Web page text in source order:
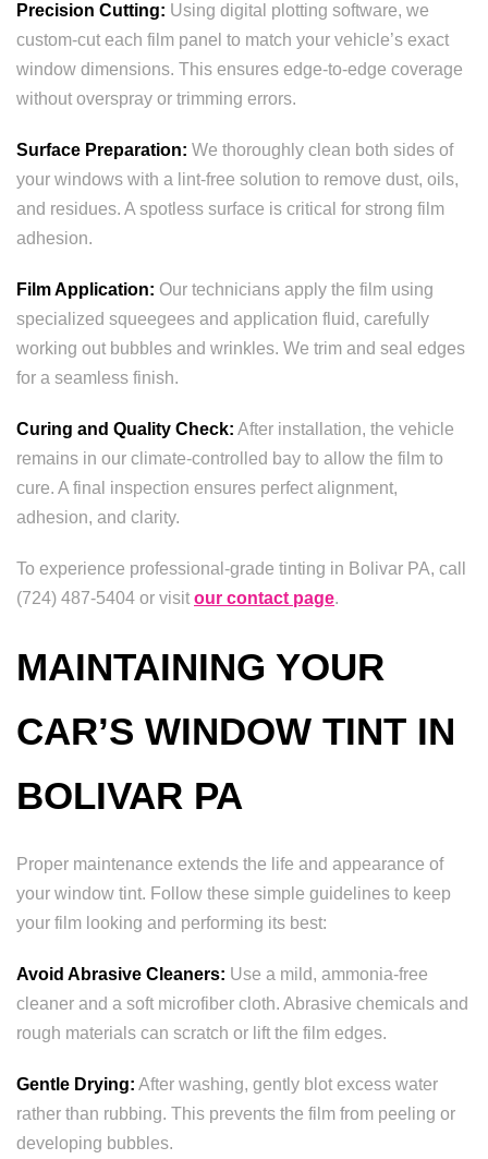
Precision Cutting: Using digital plotting software, we
custom-cut each film panel to match your vehicle’s exact
window dimensions. This ensures edge-to-edge coverage
without overspray or trimming errors.
Surface Preparation: We thoroughly clean both sides of
your windows with a lint-free solution to remove dust, oils,
and residues. A spotless surface is critical for strong film
adhesion.
Film Application: Our technicians apply the film using
specialized squeegees and application fluid, carefully
working out bubbles and wrinkles. We trim and seal edges
for a seamless finish.
Curing and Quality Check: After installation, the vehicle
remains in our climate-controlled bay to allow the film to
cure. A final inspection ensures perfect alignment,
adhesion, and clarity.
To experience professional-grade tinting in Bolivar PA, call
(724) 487-5404 or visit our contact page.
MAINTAINING YOUR
CAR’S WINDOW TINT IN
BOLIVAR PA
Proper maintenance extends the life and appearance of
your window tint. Follow these simple guidelines to keep
your film looking and performing its best:
Avoid Abrasive Cleaners: Use a mild, ammonia-free
cleaner and a soft microfiber cloth. Abrasive chemicals and
rough materials can scratch or lift the film edges.
Gentle Drying: After washing, gently blot excess water
rather than rubbing. This prevents the film from peeling or
developing bubbles.